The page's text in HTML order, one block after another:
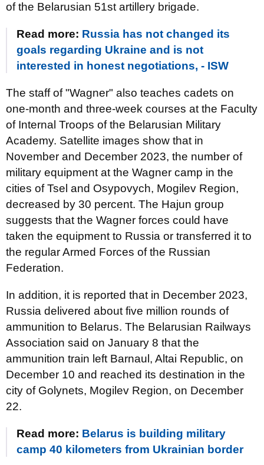
of the Belarusian 51st artillery brigade.
Read more: Russia has not changed its
goals regarding Ukraine and is not
interested in honest negotiations, - ISW
The staff of "Wagner" also teaches cadets on
one-month and three-week courses at the Faculty
of Internal Troops of the Belarusian Military
Academy. Satellite images show that in
November and December 2023, the number of
military equipment at the Wagner camp in the
cities of Tsel and Osypovych, Mogilev Region,
decreased by 30 percent. The Hajun group
suggests that the Wagner forces could have
taken the equipment to Russia or transferred it to
the regular Armed Forces of the Russian
Federation.
In addition, it is reported that in December 2023,
Russia delivered about five million rounds of
ammunition to Belarus. The Belarusian Railways
Association said on January 8 that the
ammunition train left Barnaul, Altai Republic, on
December 10 and reached its destination in the
city of Golynets, Mogilev Region, on December
22.
Read more: Belarus is building military
camp 40 kilometers from Ukrainian border